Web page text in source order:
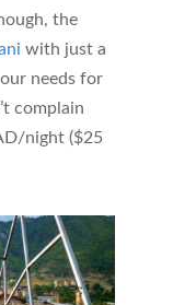
the
with just a
needs for
complain
night ($25